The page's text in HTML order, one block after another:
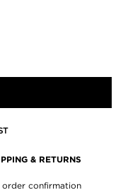
& RETURNS
order confirmation